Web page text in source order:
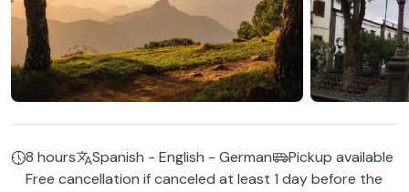
8 hours Spanish - English - German
Pickup available
Free cancellation if canceled at least 1 day before the